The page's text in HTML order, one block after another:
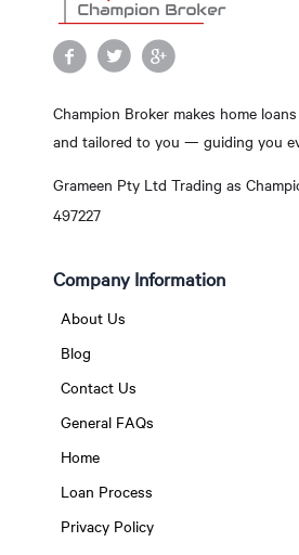
Champion Broker makes home
and tailored to you — guiding you
Grameen Pty Ltd Trading as
497227
Company Information
About Us
Blog
Contact Us
General FAQs
Home
Loan Process
Privacy Policy